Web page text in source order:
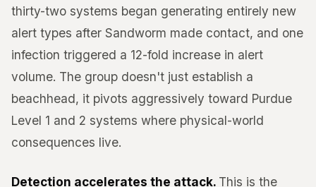
thirty-two systems began generating entirely new
alert types after Sandworm made contact, and one
infection triggered a 12-fold increase in alert
volume. The group doesn't just establish a
beachhead, it pivots aggressively toward Purdue
Level 1 and 2 systems where physical-world
consequences live.
Detection accelerates the attack. This is the